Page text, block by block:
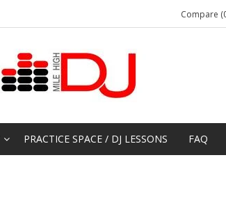
Compare
PRACTICE SPACE / DJ LESSONS FAQ